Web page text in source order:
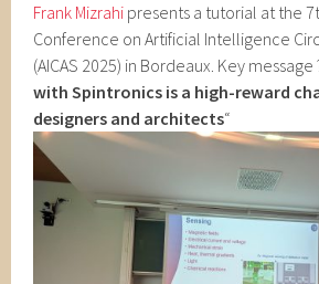
Frank Mizrahi presents a tutorial at the
Conference on Artificial Intelligence
(AICAS 2025) in Bordeaux. Key message
with Spintronics is a high-reward
designers and architects“